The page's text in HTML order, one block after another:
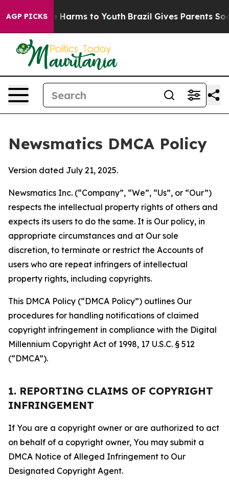
AGP PICKS
Abate Harms to Youth Brazil Gives Parents Social
Newsmatics DMCA Policy
Version dated July 21, 2025.
Newsmatics Inc. (“Company”, “We”, “Us”, or “Our”)
respects the intellectual property rights of others and
expects its users to do the same. It is Our policy, in
appropriate circumstances and at Our sole
discretion, to terminate or restrict the Accounts of
users who are repeat infringers of intellectual
property rights, including copyrights.
This DMCA Policy (“DMCA Policy”) outlines Our
procedures for handling notifications of claimed
copyright infringement in compliance with the Digital
Millennium Copyright Act of 1998, 17 U.S.C. § 512
(“DMCA”).
1. REPORTING CLAIMS OF COPYRIGHT
INFRINGEMENT
If You are a copyright owner or are authorized to act
on behalf of a copyright owner, You may submit a
DMCA Notice of Alleged Infringement to Our
Designated Copyright Agent.